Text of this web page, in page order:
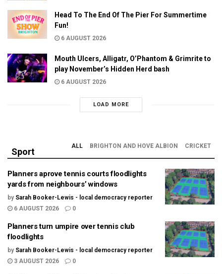
Head To The End Of The Pier For Summertime
Fun!
6 AUGUST 2026
Mouth Ulcers, Alligatr, O’Phantom & Grimrite to
play November’s Hidden Herd bash
6 AUGUST 2026
LOAD MORE
Sport
ALL BRIGHTON AND HOVE ALBION CRICKET
Planners aprove tennis courts floodlights
yards from neighbours’ windows
by Sarah Booker-Lewis - local democracy reporter
6 AUGUST 2026
0
Planners turn umpire over tennis club
floodlights
by Sarah Booker-Lewis - local democracy reporter
3 AUGUST 2026
0